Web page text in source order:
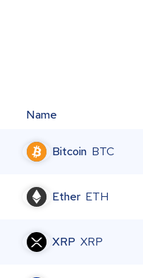
Name
Bitcoin BTC
Ether ETH
XRP XRP